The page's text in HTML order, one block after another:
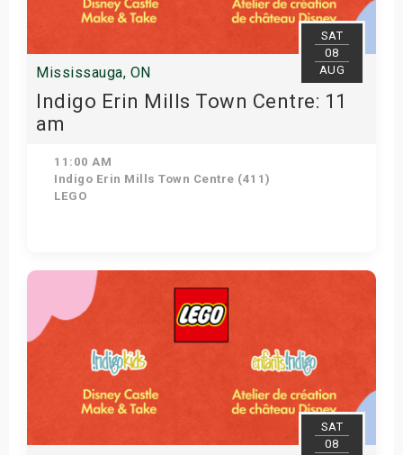
SAT
08
AUG
Mississauga, ON
Indigo Erin Mills Town Centre: 11
am
11:00 AM
Indigo Erin Mills Town Centre (411)
LEGO
View Details
SAT
08